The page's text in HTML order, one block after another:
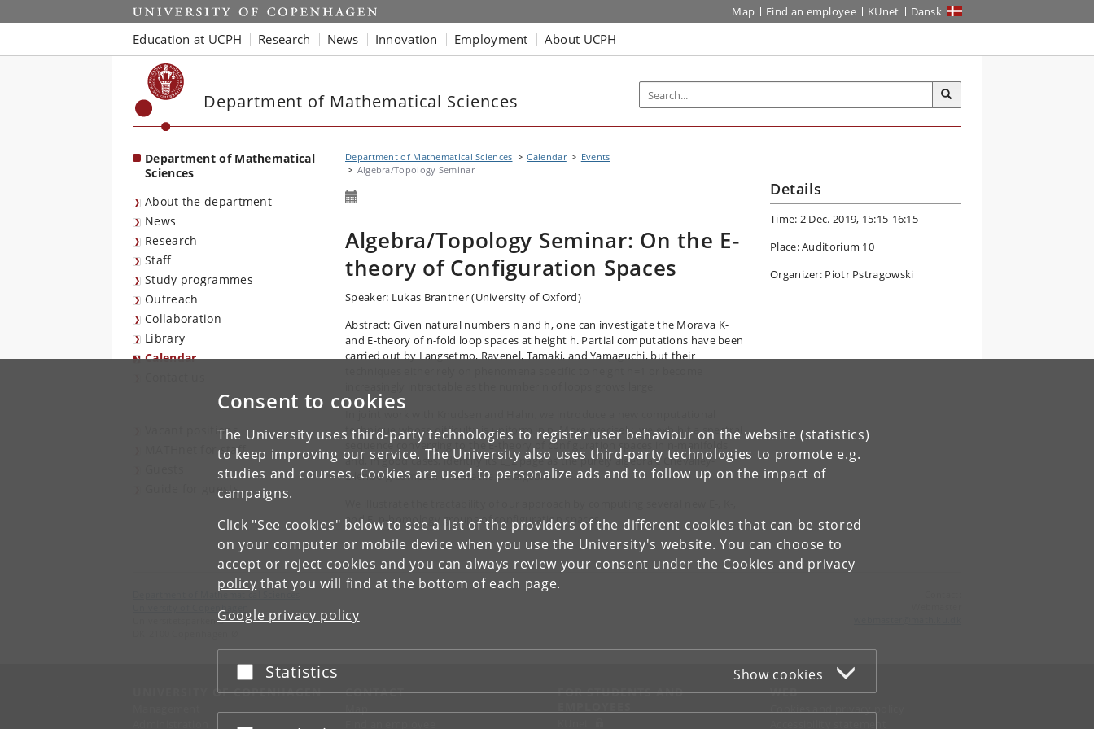
Consent to cookies
The University uses third-party technologies to register user behaviour on the website (statistics)
to keep improving our service. The University also uses third-party technologies to promote e.g.
studies and courses. Cookies are used to personalize ads and to follow up on the impact of
campaigns.
Click "See cookies" below to see a list of the providers of the different cookies that can be stored
on your computer or mobile device when you use the University's website. You can choose to
accept or reject cookies and you can always review your consent under the Cookies and privacy
policy that you will find at the bottom of each page.
Google privacy policy
Accept or reject
Statistics Show cookies
Start Map Find an employee KUnet Dansk
Education at UCPH Research News Innovation Employment About UCPH
Department of Mathematical Sciences
Department of Mathematical
Sciences
About the department
News
Research
Staff
Study programmes
Outreach
Collaboration
Library
Calendar
Vacant positions
MATHnet for staff
Guide for guests
Department of Mathematical Sciences Calendar
Events
Algebra/Topology Seminar
Algebra/Topology Seminar: On the E-
theory of Configuration Spaces
Speaker: Lukas Brantner (University of Oxford)
Abstract: Given natural numbers n and h, one can investigate the Morava K-
and E-theory of n-fold loop spaces at height h. Partial computations have been
carried out by Langsetmo, Ravenel, Tamaki, and Yamaguchi, but their
technique whose difficulty is uniform in n. More precisely, we exhibit a spectral
sequence converging to the E-theory of configuration spaces in n-manifolds
and, in good cases, identify its E_2 page as the purely algebraic Chevalley-
Eilenberg complex of a Hecke Lie algebra.
and F_p-homology groups of configuration spaces.
Details
Time: 2 Dec. 2019, 15:15-16:15
Place: Auditorium 10
Organizer: Piotr Pstragowski
Department of Mathematical Sciences
University of Copenhagen
Universitetsparken 5
UNIVERSITY OF COPENHAGEN CONTACT
Map
FOR STUDENTS AND
WEB
Cookies and privacy policy